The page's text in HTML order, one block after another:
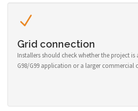
Grid connection
Installers should check whether the project
G98/G99 application or a larger commercial